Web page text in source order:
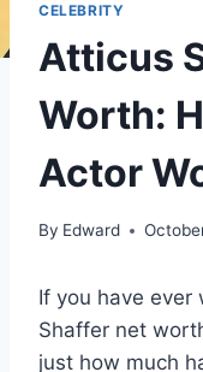
CELEBRITY
Atticus
Worth:
Actor
By Edward
If you have
Shaffer net
just how much